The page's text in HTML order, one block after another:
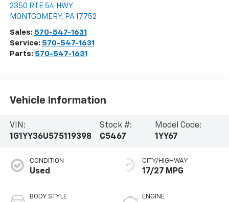
2350 RTE 54 HWY
MONTGOMERY, PA 17752
Sales: 570-547-1631
Service: 570-547-1631
Parts: 570-547-1631
Vehicle Information
VIN:
1G1YY36U575119398
Stock #:
C5467
Model Code:
1YY67
CONDITION
Used
BODY STYLE
CITY/HIGHWAY
17/27 MPG
ENGINE